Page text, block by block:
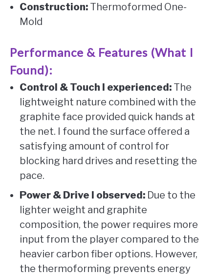
Construction: Thermoformed One-
Mold
Performance & Features (What I
Found):
Control & Touch I experienced: The
lightweight nature combined with the
graphite face provided quick hands at
the net. I found the surface offered a
satisfying amount of control for
blocking hard drives and resetting the
pace.
Power & Drive I observed: Due to the
lighter weight and graphite
composition, the power requires more
input from the player compared to the
heavier carbon fiber options. However,
the thermoforming prevents energy